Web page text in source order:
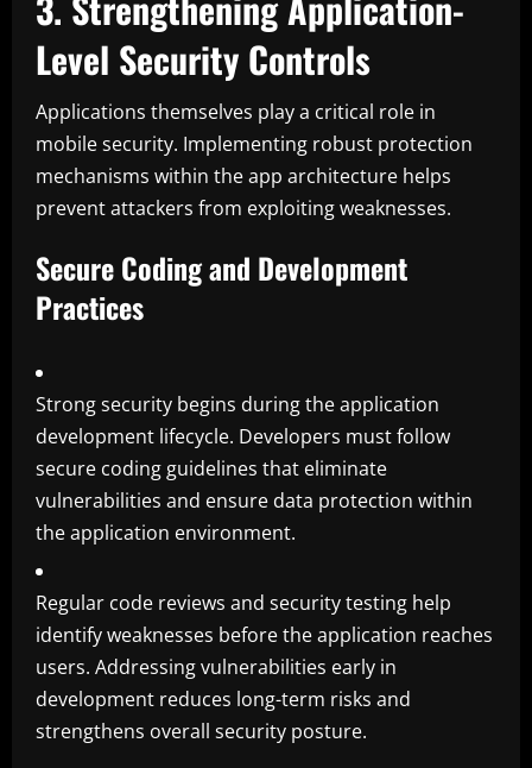
Level Security Controls
Applications themselves play a critical role in
mobile security. Implementing robust protection
mechanisms within the app architecture helps
prevent attackers from exploiting weaknesses.
Secure Coding and Development
Practices
Strong security begins during the application
development lifecycle. Developers must follow
secure coding guidelines that eliminate
vulnerabilities and ensure data protection within
the application environment.
Regular code reviews and security testing help
identify weaknesses before the application reaches
users. Addressing vulnerabilities early in
development reduces long-term risks and
strengthens overall security posture.